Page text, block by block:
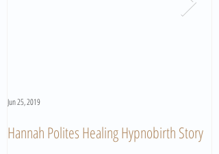
Hannah Polites Healing Hypnobirth Story
Jun 25, 2019